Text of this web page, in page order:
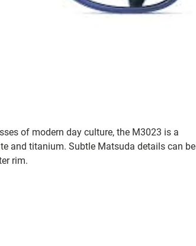
of modern day culture, the M3023 is a
and titanium. Subtle Matsuda details can be
rim.